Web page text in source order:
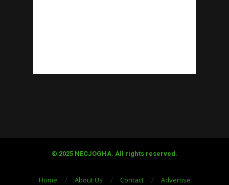
© 2025 NECJOGHA. All rights reserved.
Home About Us Contact Advertise